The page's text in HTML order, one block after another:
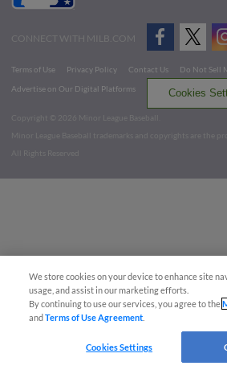
CONNECT WITH MILB.COM
Terms of Use Privacy Policy Contact Us
Do Not Sell
Advertise on Our Digital Platforms
Cookies
Copyright ©
2026 Minor League Baseball.
Minor League Baseball trademarks and copyrights are the
All Rights Reserved
We store cookies on your device to enhance site
usage, and assist in our marketing efforts.
By continuing to use our services, you agree to the
andTerms of Use Agreement
Cookies Settings